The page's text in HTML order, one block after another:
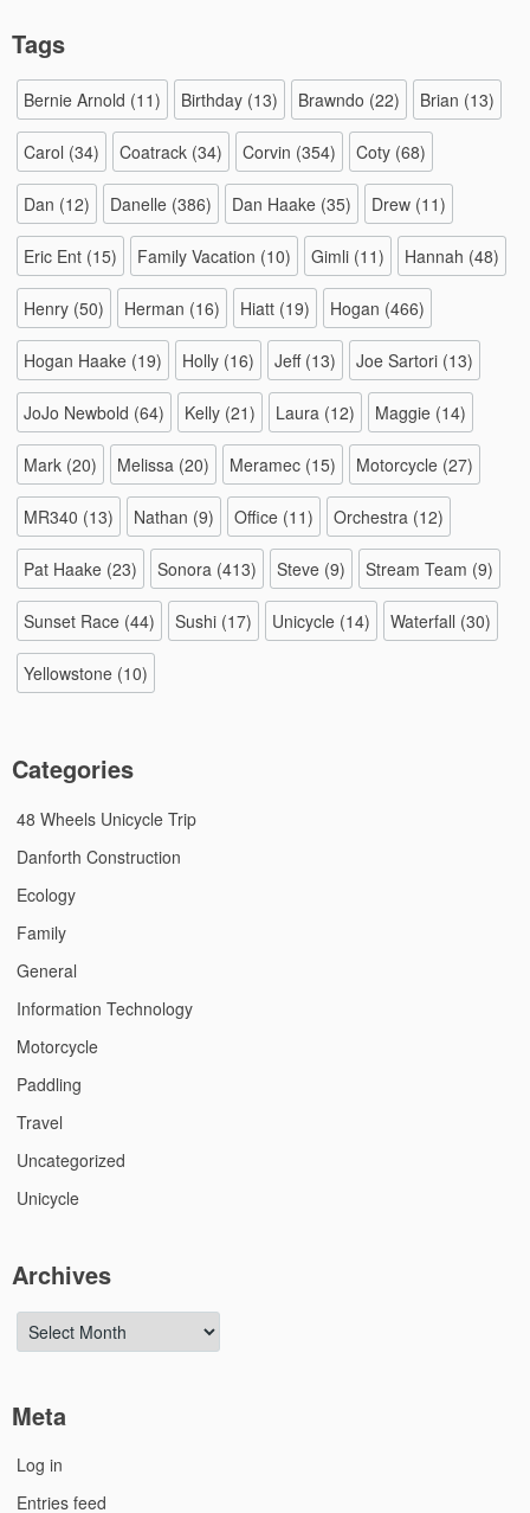
Tags
Bernie Arnold (11) Birthday (13) Brawndo (22) Brian (13)
Carol (34) Coatrack (34) Corvin (354) Coty (68)
Dan (12) Danelle (386) Dan Haake (35) Drew (11)
Eric Ent (15) Family Vacation (10) Gimli (11) Hannah (48)
Henry (50) Herman (16) Hiatt (19) Hogan (466)
Hogan Haake (19) Holly (16) Jeff(13) Joe Sartori (13)
JoJo Newbold (64) Kelly (21) Laura (12) Maggie (14)
Mark (20) Melissa (20) Meramec (15) Motorcycle (27)
MR340 (13) Nathan (9) Office (11) Orchestra (12)
Pat Haake (23) Sonora (413) Steve (9) Stream Team (9)
Sunset Race (44) Sushi (17) Unicycle (14) Waterfall (30)
Yellowstone (10)
Categories
48 Wheels Unicycle Trip
Danforth Construction
Ecology
Family
General
Information Technology
Motorcycle
Paddling
Travel
Uncategorized
Unicycle
Archives
Archives
Meta
Log in
Entries feed